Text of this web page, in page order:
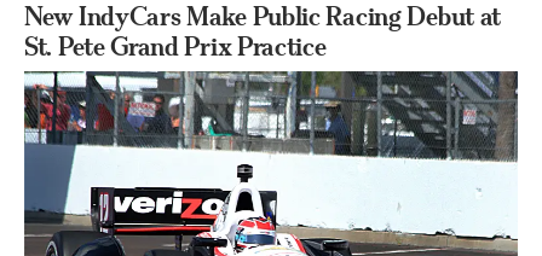
New IndyCars Make Public Racing Debut at
St. Pete Grand Prix Practice